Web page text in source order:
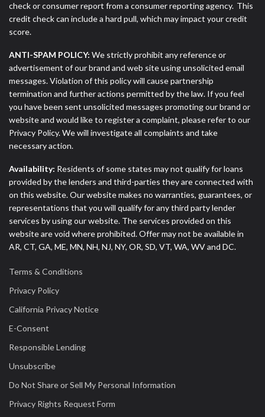
check or consumer report from a consumer reporting agency. This
credit check can include a hard pull, which may impact your credit
score.
ANTI-SPAM POLICY: We strictly prohibit any reference or
advertisement of our brand and web site using unsolicited email
messages. Violation of this policy will cause partnership
termination and further actions permitted by the law. If you feel
you have been sent unsolicited messages promoting our brand or
website and would like to register a complaint, please refer to our
Privacy Policy. We will investigate all complaints and take
necessary action.
Availability: Residents of some states may not qualify for loans
provided by the lenders and third-parties they are connected with
on this website. Our website makes no warranties, guarantees, or
representations that you will qualify for any third party lender
services by using our website. The services provided on this
website are void where prohibited. Offer may not be available in
AR, CT, GA, ME, MN, NH, NJ, NY, OR, SD, VT, WA, WV and DC.
Terms & Conditions
Privacy Policy
California Privacy Notice
E-Consent
Responsible Lending
Unsubscribe
Do Not Share or Sell My Personal Information
Privacy Rights Request Form